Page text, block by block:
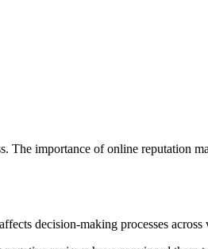
importance of online reputation
decision-making processes across